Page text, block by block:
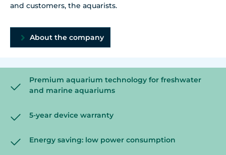
and customers, the aquarists.
About the company
Premium aquarium technology for freshwater
and marine aquariums
5-year device warranty
Energy saving: low power consumption